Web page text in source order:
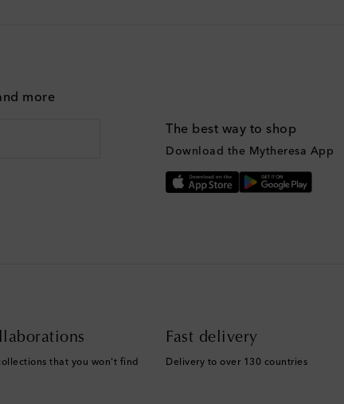
more
The best way to shop
Download the Mytheresa App
that you won't find
Fast delivery
Delivery to over 130 countries